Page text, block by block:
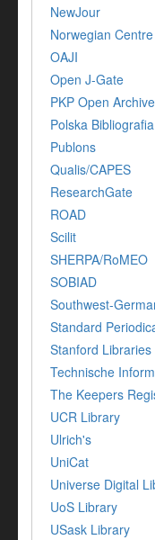
NewJour
Norwegian
OAJI
Open J-Gate
PKP Open
Polska
Publons
Qualis/CAPES
ResearchGate
ROAD
Scilit
SHERPA/RoMEO
SOBIAD
Southwest-
Standard
Stanford Libraries
Technische
The Keepers
UCR Library
Ulrich's
UniCat
Universe Digital
UoS Library
USask Library